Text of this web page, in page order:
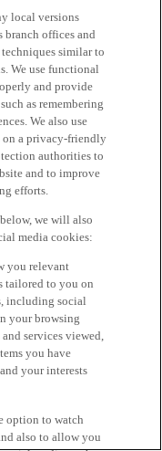
local versions
branch offices and
similar to
We use functional
and provide
as remembering
We also use
on a privacy-friendly
authorities to
and to improve
efforts.
we will also
media cookies:
you relevant
tailored to you on
including social
your browsing
services viewed,
you have
your interests
option to watch
also to allow you